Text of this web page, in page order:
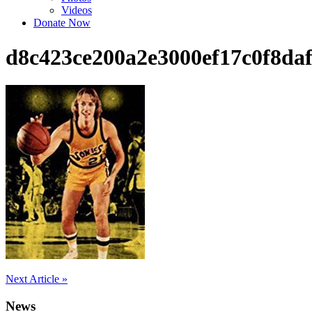
Videos
Donate Now
Post
navigation
Next Article »
News